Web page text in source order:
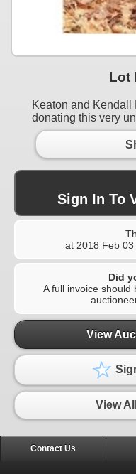
Lot
Keaton and Kendall
donating this very
Sign In To
at 2018 Feb 03
Did
A full invoice should
View
View
Contact Us